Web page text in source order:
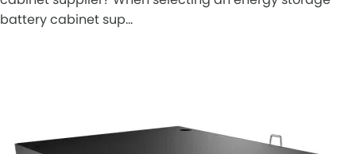
battery cabinet sup…